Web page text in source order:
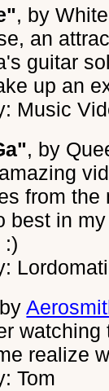
, by
an
guitar
up an
Music
, by
from the
best in
:)
realize
Tom